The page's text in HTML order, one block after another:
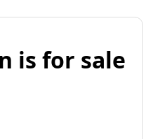
is for sale